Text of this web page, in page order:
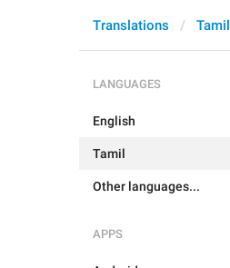
Translations Tamil
LANGUAGES
English
Tamil
Other languages...
APPS